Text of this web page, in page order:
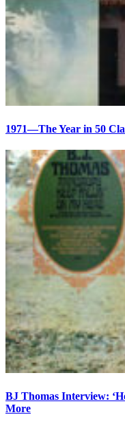
1971—The Year in 50
BJ Thomas Interview:
More